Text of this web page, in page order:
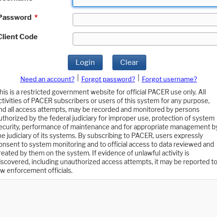
*
Code
Login Clear
Need an account? Forgot password?
Forgot username?
is a restricted government website for official PACER use only. All
of PACER subscribers or users of this system for any purpose,
all access attempts, may be recorded and monitored by persons
by the federal judiciary for improper use, protection of system
performance of maintenance and for appropriate management
judiciary of its systems. By subscribing to PACER, users expressly
to system monitoring and to official access to data reviewed and
by them on the system. If evidence of unlawful activity is
including unauthorized access attempts, it may be reported to
enforcement officials.